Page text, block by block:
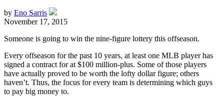
by Eno Sarris
November 17, 2015
Someone is going to win the nine-figure lottery this offseason.
Every offseason for the past 10 years, at least one MLB player has
signed a contract for at $100 million-plus. Some of those players
have actually proved to be worth the lofty dollar figure; others
haven’t. Thus, the focus for every team is determining which guys
to pay big money to.